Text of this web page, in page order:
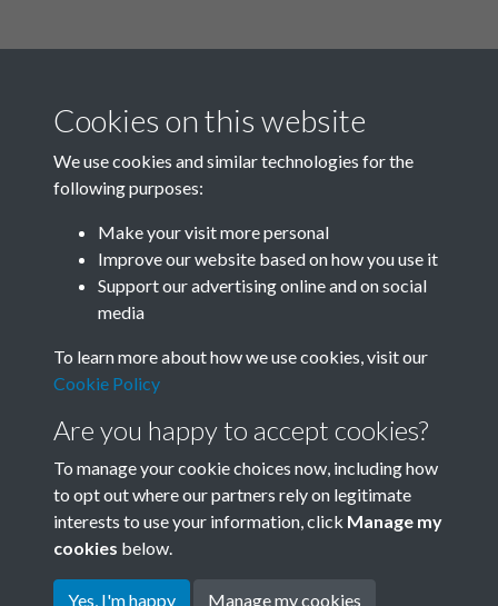
Related collections
Terms & Conditions
Privacy Policy
Cookie Policy
Copyright © 2026 Society for
Cookies on this website
We use cookies and similar technologies for the
following purposes:
Make your visit more personal
Improve our website based on how you use it
Support our advertising online and on social
media
To learn more about how we use cookies, visit our
Cookie Policy
Are you happy to accept cookies?
To manage your cookie choices now, including how
to opt out where our partners rely on legitimate
interests to use your information, click Manage my
cookies below.
Yes, I'm happy Manage my cookies